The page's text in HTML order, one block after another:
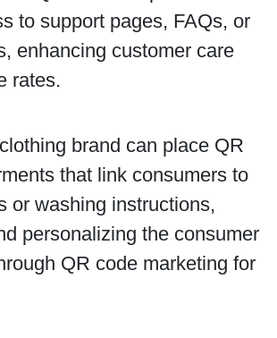
to support pages, FAQs, or
enhancing customer care
rates.
brand can place QR
that link consumers to
or washing instructions,
personalizing the consumer
QR code marketing for